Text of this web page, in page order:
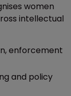
women
intellectual
enforcement
and policy